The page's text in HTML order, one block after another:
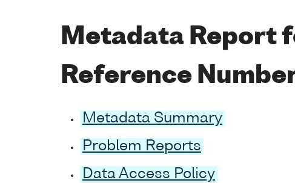
Metadata Report
Reference
Metadata Summary
Problem Reports
Data Access Policy